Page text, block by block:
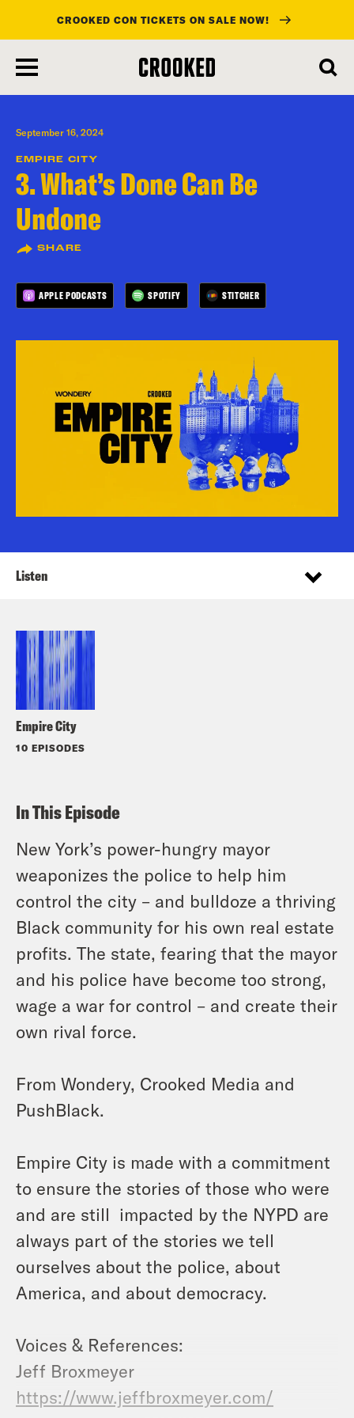
main
content
CROOKED CON TICKETS ON SALE NOW!
September 16, 2024
EMPIRE CITY
3. What’s Done Can Be
Undone
SHARE
APPLE PODCASTS SPOTIFY STITCHER
Empire City
10 EPISODES
Listen
In This Episode
New York’s power-hungry mayor
weaponizes the police to help him
control the city – and bulldoze a thriving
Black community for his own real estate
profits. The state, fearing that the mayor
and his police have become too strong,
wage a war for control – and create their
own rival force.
From Wondery, Crooked Media and
PushBlack.
Empire City is made with a commitment
to ensure the stories of those who were
and are still impacted by the NYPD are
always part of the stories we tell
ourselves about the police, about
America, and about democracy.
Voices & References:
Jeff Broxmeyer
https://www.jeffbroxmeyer.com/